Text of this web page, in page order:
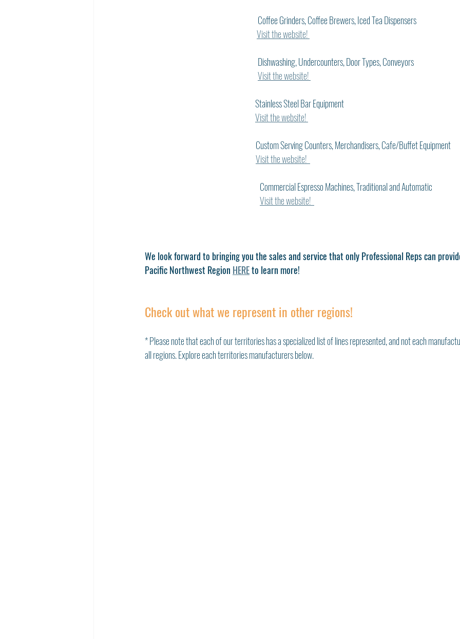
   Coffee Grinders, Coffee Brewers, Iced Tea Dispensers
Visit the website!
   Dishwashing, Undercounters, Door Types, Conveyors
Visit the website!
           Stainless Steel Bar Equipment
Visit the website!
      Custom Serving Counters, Merchandisers, Cafe/Buffet Equipment
Visit the website!
Commercial Espresso Machines, Traditional and Automatic
Visit the website!
We look forward to bringing you the sales and service that only Professional Reps can
Pacific Northwest Region HERE to learn more!
Check out what we represent in other regions!
* Please note that each of our territories has a specialized list of lines represented, and not each
all regions. Explore each territories manufacturers below.